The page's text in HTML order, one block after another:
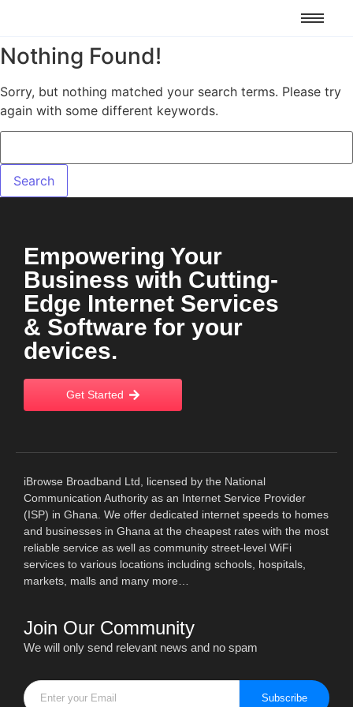
Nothing Found!
Sorry, but nothing matched your search terms. Please try
again with some different keywords.
Empowering Your
Business with Cutting-
Edge Internet Services
& Software for your
devices.
Get Started
iBrowse Broadband Ltd, licensed by the National
Communication Authority as an Internet Service Provider
(ISP) in Ghana. We offer dedicated internet speeds to homes
and businesses in Ghana at the cheapest rates with the most
reliable service as well as community street-level WiFi
services to various locations including schools, hospitals,
markets, malls and many more…
Join Our Community
We will only send relevant news and no spam
Subscribe